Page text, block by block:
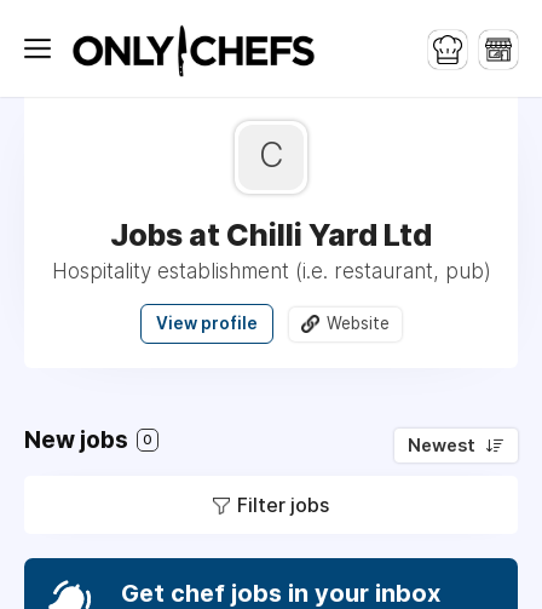
C
Jobs at Chilli Yard Ltd
Hospitality establishment (i.e. restaurant, pub)
View profile Website
New jobs 0 Newest
Filter jobs
Get chef jobs in your inbox